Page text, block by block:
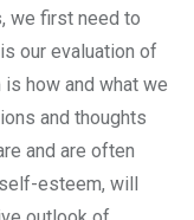
we first need to
our evaluation of
how and what we
and thoughts
and are often
esteem, will